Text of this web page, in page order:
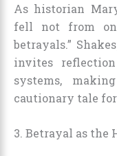
As historian
fell not from
betrayals.”
invites
systems,
cautionary tale for
3. Betrayal as the